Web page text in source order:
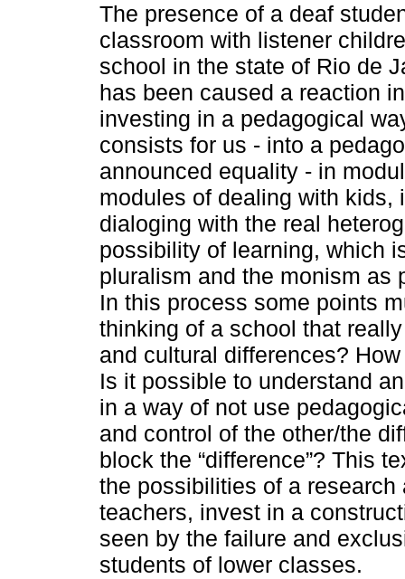
The presence of a deaf
classroom with listener
school in the state of Rio de
has been caused a reaction
investing in a pedagogical
consists for us - into a
announced equality - in
modules of dealing with kids,
dialoging with the real
possibility of learning, which
pluralism and the monism as
In this process some points
thinking of a school that
and cultural differences?
Is it possible to understand
in a way of not use
and control of the other/the
block the “difference”? This
the possibilities of a
teachers, invest in a
seen by the failure and
students of lower classes.